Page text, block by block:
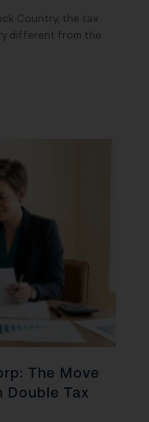
Country, the tax
different from the
The Move
Double Tax